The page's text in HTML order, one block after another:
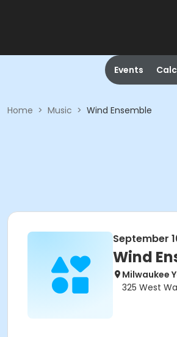
Events
Home > Music > Wind Ensemble
September
Wind
Milwaukee
325 West